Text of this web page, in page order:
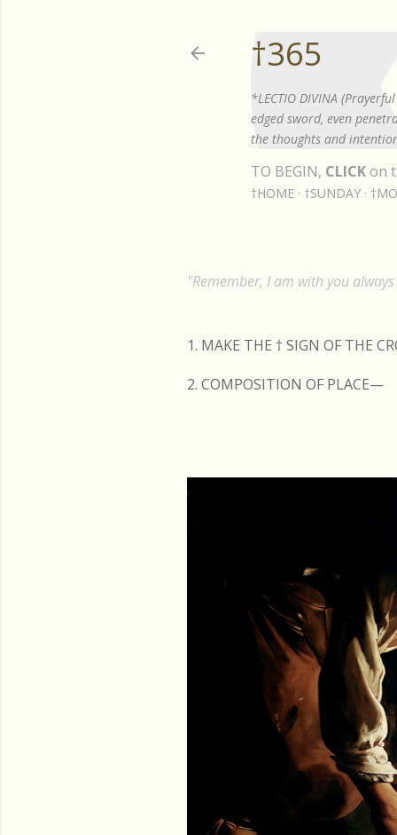
†365
*LECTIO DIVINA
edged sword, even
the thoughts and
TO BEGIN, CLICKon
†HOME †SUNDAY
"Remember, I am with you
1. MAKE THE † SIGN OF THE
2. COMPOSITION OF PLACE—